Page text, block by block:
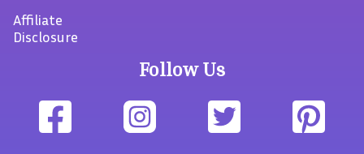
Affiliate
Disclosure
Follow Us